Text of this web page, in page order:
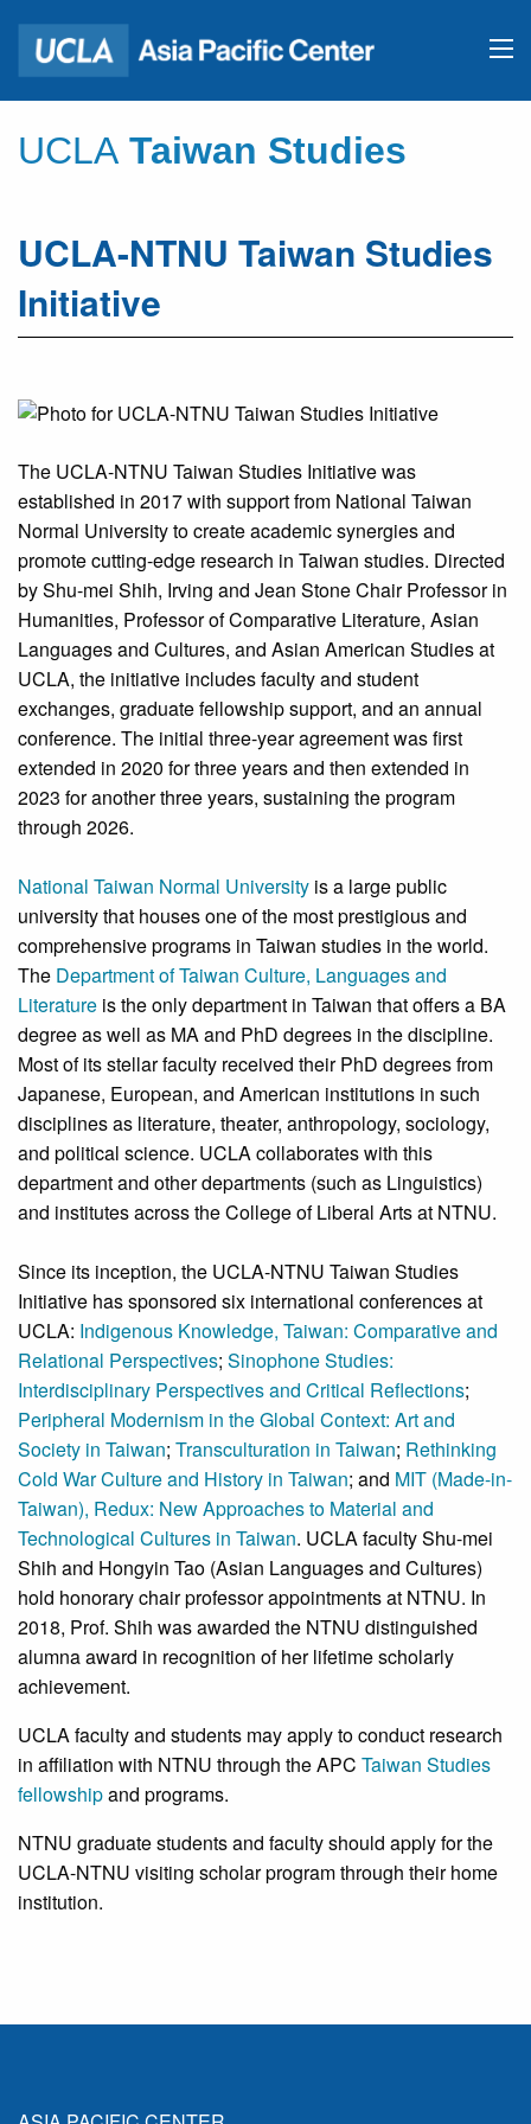
UCLA Taiwan Studies
UCLA-NTNU Taiwan Studies
Initiative
The UCLA-NTNU Taiwan Studies Initiative was
established in 2017 with support from National Taiwan
Normal University to create academic synergies and
promote cutting-edge research in Taiwan studies. Directed
by Shu-mei Shih, Irving and Jean Stone Chair Professor in
Humanities, Professor of Comparative Literature, Asian
Languages and Cultures, and Asian American Studies at
UCLA, the initiative includes faculty and student
exchanges, graduate fellowship support, and an annual
conference. The initial three-year agreement was first
extended in 2020 for three years and then extended in
2023 for another three years, sustaining the program
through 2026.
National Taiwan Normal University is a large public
university that houses one of the most prestigious and
comprehensive programs in Taiwan studies in the world.
The Department of Taiwan Culture, Languages and
Literature is the only department in Taiwan that offers a BA
degree as well as MA and PhD degrees in the discipline.
Most of its stellar faculty received their PhD degrees from
Japanese, European, and American institutions in such
disciplines as literature, theater, anthropology, sociology,
and political science. UCLA collaborates with this
department and other departments (such as Linguistics)
and institutes across the College of Liberal Arts at NTNU.
Since its inception, the UCLA-NTNU Taiwan Studies
Initiative has sponsored six international conferences at
UCLA: Indigenous Knowledge, Taiwan: Comparative and
Relational Perspectives; Sinophone Studies:
Interdisciplinary Perspectives and Critical Reflections;
Peripheral Modernism in the Global Context: Art and
Society in Taiwan; Transculturation in Taiwan; Rethinking
Cold War Culture and History in Taiwan; and MIT (Made-in-
Taiwan), Redux: New Approaches to Material and
Technological Cultures in Taiwan. UCLA faculty Shu-mei
Shih and Hongyin Tao (Asian Languages and Cultures)
hold honorary chair professor appointments at NTNU. In
2018, Prof. Shih was awarded the NTNU distinguished
alumna award in recognition of her lifetime scholarly
achievement.
UCLA faculty and students may apply to conduct research
in affiliation with NTNU through the APC Taiwan Studies
fellowshipand programs.
NTNU graduate students and faculty should apply for the
UCLA-NTNU visiting scholar program through their home
institution.